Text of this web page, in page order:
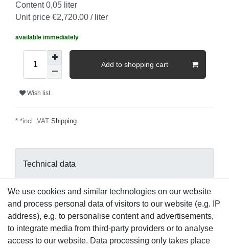
Content0,05 liter
Unit price €2,720.00 / liter
available immediately
Add to shopping cart
Wish list
* *incl. VAT Shipping
Technical data
More details
EU-Responsible Person
We use cookies and similar technologies on our website
and process personal data of visitors to our website (e.g. IP
address), e.g. to personalise content and advertisements,
to integrate media from third-party providers or to analyse
access to our website. Data processing only takes place